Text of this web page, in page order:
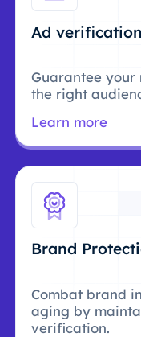
Ad verification
Guarantee
the right
Learn more
Brand
Combat brand
aging by
verification.